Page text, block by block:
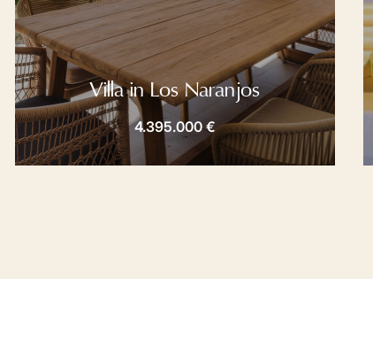
Villa in Los Naranjos
4.395.000 €